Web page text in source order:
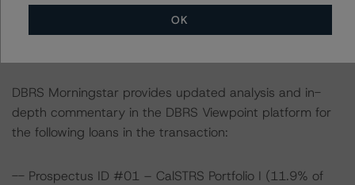
www.viewpoint.dbrsmorningstar.com. DBRS Morningstar
provides analysis and in-depth commentary in the DBRS
DBRS Morningstar provides updated analysis and in-
depth commentary in the DBRS Viewpoint platform for
the following loans in the transaction:
-- Prospectus ID #01 – CalSTRS Portfolio I (11.9% of
OK